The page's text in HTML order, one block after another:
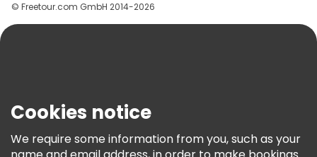
Help
Terms & Legal
Freetour Awards
© Freetour.com GmbH 2014-2026
Cookies notice
We require some information from you, such as your